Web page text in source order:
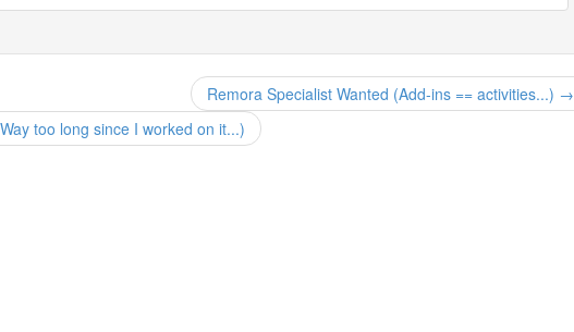
Remora Specialist Wanted (Add-ins == activities...) →
too long since I worked on it...)